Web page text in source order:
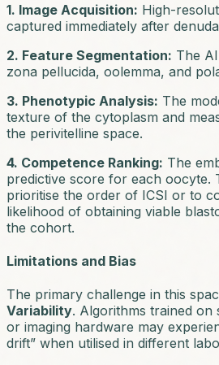
1. Image Acquisition: High-
captured immediately after
2. Feature Segmentation: The
zona pellucida, oolemma, and
3. Phenotypic Analysis: The
texture of the cytoplasm and
the perivitelline space.
4. Competence Ranking: The
predictive score for each oocyte.
prioritise the order of ICSI or to
likelihood of obtaining viable
the cohort.
Limitations and Bias
The primary challenge in this
Variability. Algorithms trained on
or imaging hardware may
drift” when utilised in different